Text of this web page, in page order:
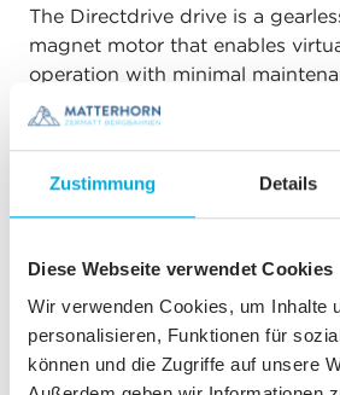
Zustimmung Details
Diese Webseite verwendet Cookies
Wir verwenden Cookies, um Inhalte
personalisieren, Funktionen für
können und die Zugriffe auf unsere
The Directdrive drive is a
magnet motor that enables
operation with minimal
conventional drives, it
need for lubricants such as gear
Leitcontrol simplifies workflows
previously had to be activated
visualisation is also user-friendly
interpret, making the operation
more efficient and safer.